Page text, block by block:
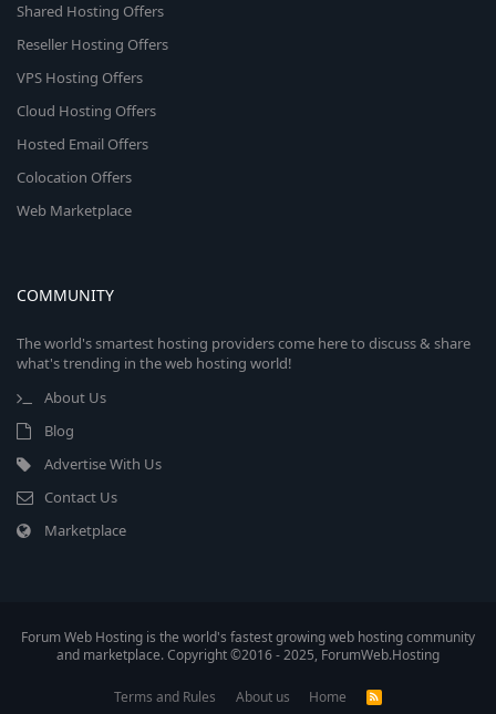
Shared Hosting Offers
Reseller Hosting Offers
VPS Hosting Offers
Cloud Hosting Offers
Hosted Email Offers
Colocation Offers
Web Marketplace
COMMUNITY
The world's smartest hosting providers come here to discuss & share
what's trending in the web hosting world!
About Us
Blog
Advertise With Us
Contact Us
Marketplace
Forum Web Hosting is the world's fastest growing web hosting community
and marketplace. Copyright ©2016 - 2025, ForumWeb.Hosting
Terms and Rules About us Home